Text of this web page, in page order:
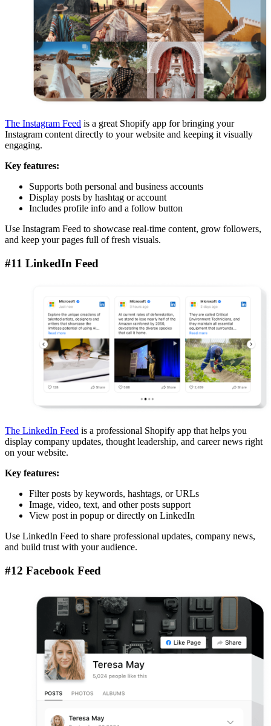
The Instagram Feed is a great Shopify app for bringing your
Instagram content directly to your website and keeping it visually
engaging.
Key features:
Supports both personal and business accounts
Display posts by hashtag or account
Includes profile info and a follow button
Use Instagram Feed to showcase real-time content, grow followers,
and keep your pages full of fresh visuals.
#11 LinkedIn Feed
The LinkedIn Feed is a professional Shopify app that helps you
display company updates, thought leadership, and career news right
on your website.
Key features:
Filter posts by keywords, hashtags, or URLs
Image, video, text, and other posts support
View post in popup or directly on LinkedIn
Use LinkedIn Feed to share professional updates, company news,
and build trust with your audience.
#12 Facebook Feed